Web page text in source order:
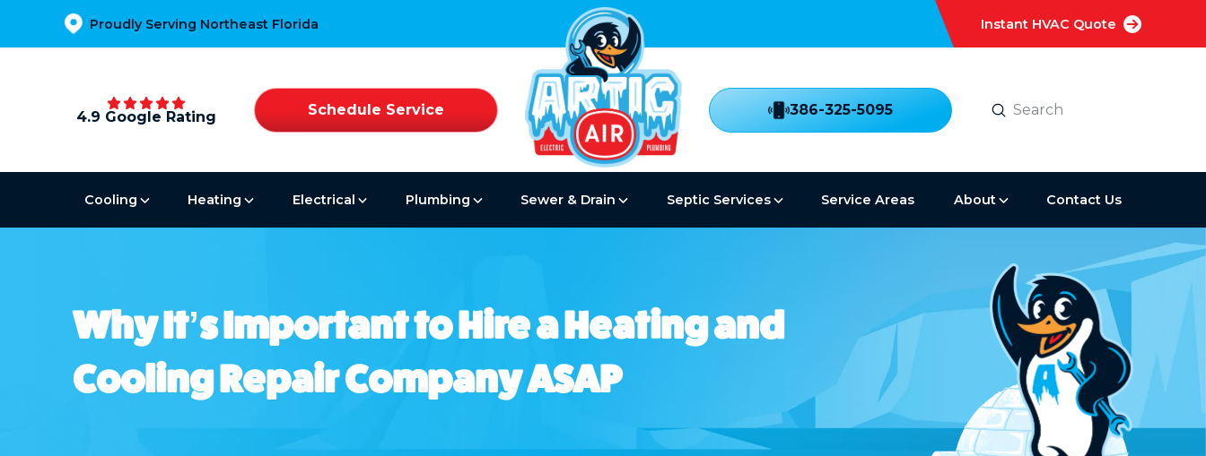
Proudly Serving Northeast Florida Instant HVAC Quote
4.9 Google Rating Schedule Service 386-325-5095
Search
Submit
Cooling Heating Electrical Plumbing Sewer & Drain Septic Services Service Areas About Contact Us
Why It’s Important to Hire a Heating and
Cooling Repair Company ASAP